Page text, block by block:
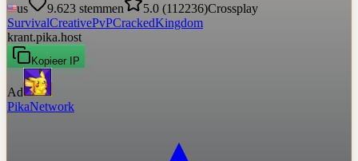
us
9.623 stemmen 5.0 (112236)Crossplay
SurvivalCreativePvPCrackedKingdom
krant.pika.host
Kopieer IP
Ad
PikaNetwork